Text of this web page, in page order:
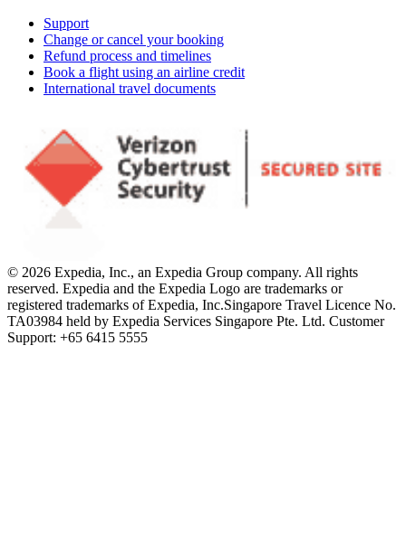
Support
Change or cancel your booking
Refund process and timelines
Book a flight using an airline credit
International travel documents
© 2026 Expedia, Inc., an Expedia Group company. All rights
reserved. Expedia and the Expedia Logo are trademarks or
registered trademarks of Expedia, Inc.Singapore Travel Licence No.
TA03984 held by Expedia Services Singapore Pte. Ltd. Customer
Support: +65 6415 5555